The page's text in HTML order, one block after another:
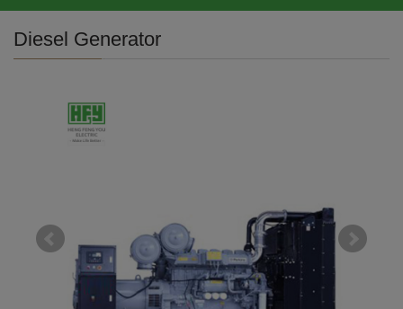
Diesel Generator